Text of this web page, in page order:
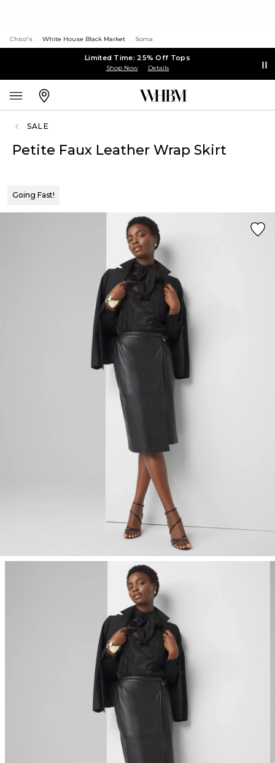
Chico's White House Black Market Soma
Limited Time: 25% Off Tops
Shop Now Details
SALE
Petite Faux Leather Wrap Skirt
Going Fast!